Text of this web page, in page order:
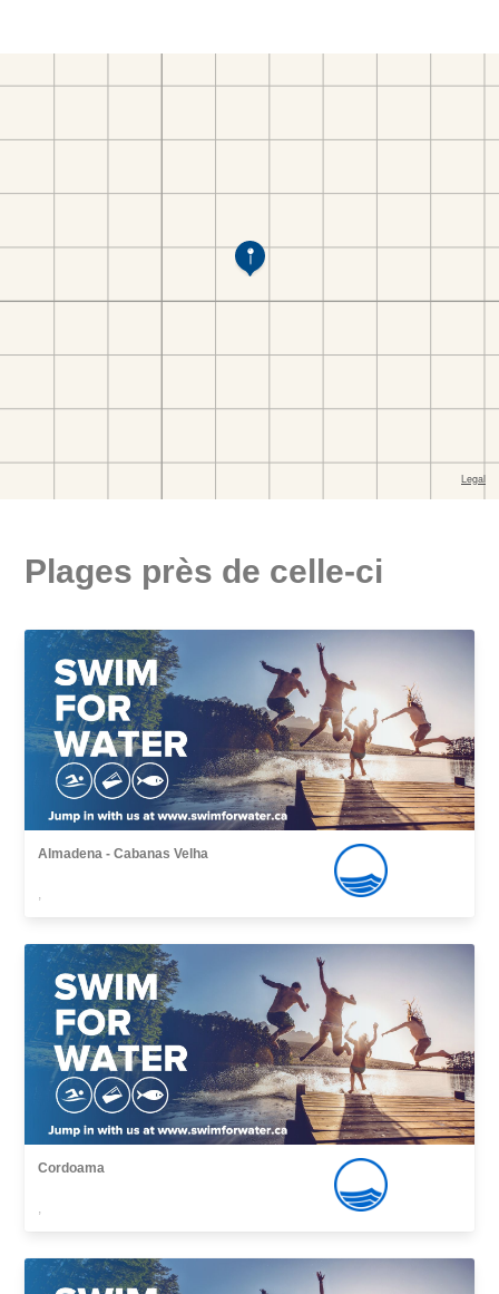
Plages près de celle-ci
Almadena - Cabanas Velha
,
Cordoama
,